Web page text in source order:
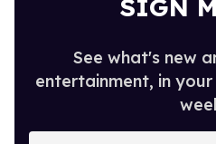
SIGN
See what's new
entertainment, in